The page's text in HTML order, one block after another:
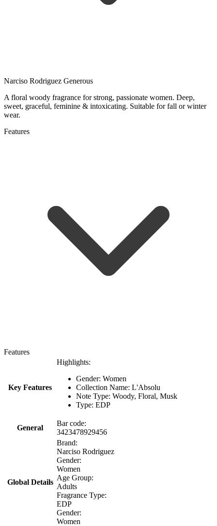
Narciso Rodriguez Generous
A floral woody fragrance for strong, passionate women. Deep,
sweet, graceful, feminine & intoxicating. Suitable for fall or winter
wear.
Features
Features
Key Features
Highlights:
Gender: Women
Collection Name: L'Absolu
Note Type: Woody, Floral, Musk
Type: EDP
General
Bar code:
3423478929456
Global Details
Brand:
Narciso Rodriguez
Gender:
Women
Age Group:
Adults
Fragrance Type:
EDP
Gender:
Women